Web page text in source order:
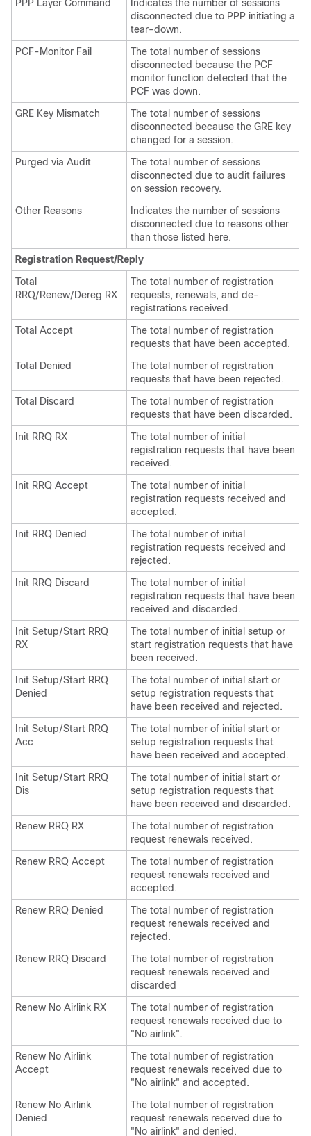
PPP Layer Command
Indicates the number of sessions
disconnected due to PPP initiating a
tear-down.
PCF-Monitor Fail
The total number of sessions
disconnected because the PCF
monitor function detected that the
PCF was down.
GRE Key Mismatch
The total number of sessions
disconnected because the GRE key
changed for a session.
Purged via Audit
The total number of sessions
disconnected due to audit failures
on session recovery.
Other Reasons
Indicates the number of sessions
disconnected due to reasons other
than those listed here.
Registration Request/Reply
Total
RRQ/Renew/Dereg RX
The total number of registration
requests, renewals, and de-
registrations received.
Total Accept
The total number of registration
requests that have been accepted.
Total Denied
The total number of registration
requests that have been rejected.
Total Discard
The total number of registration
requests that have been discarded.
Init RRQ RX
The total number of initial
registration requests that have been
received.
Init RRQ Accept
The total number of initial
registration requests received and
accepted.
Init RRQ Denied
The total number of initial
registration requests received and
rejected.
Init RRQ Discard
The total number of initial
registration requests that have been
received and discarded.
Init Setup/Start RRQ
RX
The total number of initial setup or
start registration requests that have
been received.
Init Setup/Start RRQ
Denied
The total number of initial start or
setup registration requests that
have been received and rejected.
Init Setup/Start RRQ
Acc
The total number of initial start or
setup registration requests that
have been received and accepted.
Init Setup/Start RRQ
Dis
The total number of initial start or
setup registration requests that
have been received and discarded.
Renew RRQ RX
The total number of registration
request renewals received.
Renew RRQ Accept
The total number of registration
request renewals received and
accepted.
Renew RRQ Denied
The total number of registration
request renewals received and
rejected.
Renew RRQ Discard
The total number of registration
request renewals received and
discarded
Renew No Airlink RX
The total number of registration
request renewals received due to
"No airlink".
Renew No Airlink
Accept
The total number of registration
request renewals received due to
"No airlink" and accepted.
Renew No Airlink
Denied
The total number of registration
request renewals received due to
"No airlink" and denied.